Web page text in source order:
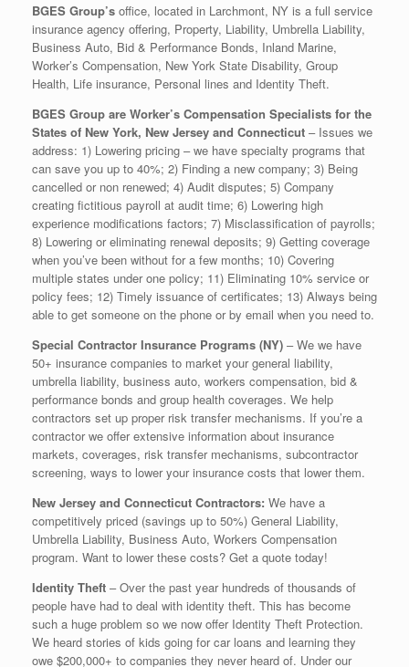
BGES Group’s office, located in Larchmont, NY is a full service
insurance agency offering, Property, Liability, Umbrella Liability,
Business Auto, Bid & Performance Bonds, Inland Marine,
Worker’s Compensation, New York State Disability, Group
Health, Life insurance, Personal lines and Identity Theft.
BGES Group are Worker’s Compensation Specialists for the
States of New York, New Jersey and Connecticut – Issues we
address: 1) Lowering pricing – we have specialty programs that
can save you up to 40%; 2) Finding a new company; 3) Being
cancelled or non renewed; 4) Audit disputes; 5) Company
creating fictitious payroll at audit time; 6) Lowering high
experience modifications factors; 7) Misclassification of payrolls;
8) Lowering or eliminating renewal deposits; 9) Getting coverage
when you’ve been without for a few months; 10) Covering
multiple states under one policy; 11) Eliminating 10% service or
policy fees; 12) Timely issuance of certificates; 13) Always being
able to get someone on the phone or by email when you need to.
Special Contractor Insurance Programs (NY) – We we have
50+ insurance companies to market your general liability,
umbrella liability, business auto, workers compensation, bid &
performance bonds and group health coverages. We help
contractors set up proper risk transfer mechanisms. If you’re a
contractor we offer extensive information about insurance
markets, coverages, risk transfer mechanisms, subcontractor
screening, ways to lower your insurance costs that lower them.
New Jersey and Connecticut Contractors: We have a
competitively priced (savings up to 50%) General Liability,
Umbrella Liability, Business Auto, Workers Compensation
program. Want to lower these costs? Get a quote today!
Identity Theft – Over the past year hundreds of thousands of
people have had to deal with identity theft. This has become
such a huge problem so we now offer Identity Theft Protection.
We heard stories of kids going for car loans and learning they
owe $200,000+ to companies they never heard of. Under our